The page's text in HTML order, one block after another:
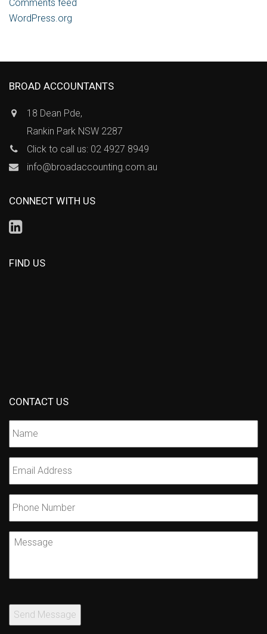
Comments feed
WordPress.org
BROAD ACCOUNTANTS
18 Dean Pde,
Rankin Park NSW 2287
Click to call us: 02 4927 8949
info@broadaccounting.com.au
CONNECT WITH US
FIND US
CONTACT US
Name
Email *
Phone
Number
Message
Send Message